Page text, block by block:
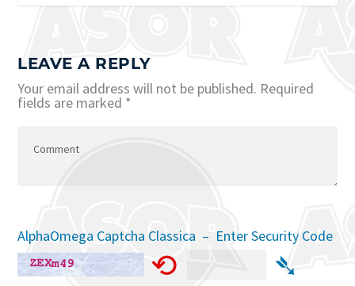
LEAVE A REPLY
Your email address will not be published. Required
fields are marked *
AlphaOmega Captcha Classica – Enter Security Code
⟲ ➴